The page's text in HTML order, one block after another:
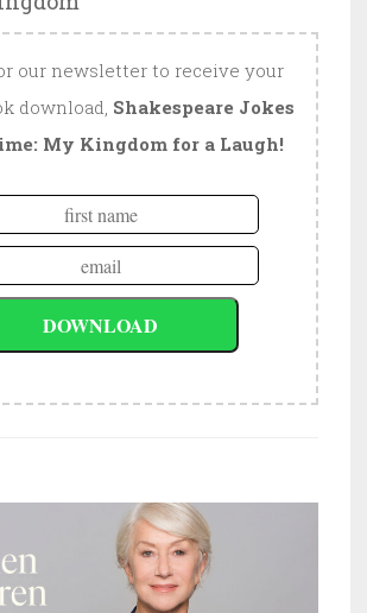
our newsletter to receive your
download, Shakespeare Jokes
My Kingdom for a Laugh!